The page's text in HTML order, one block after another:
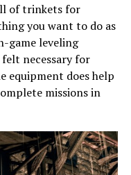
of trinkets for
you want to do as
game leveling
necessary for
equipment does help
missions in